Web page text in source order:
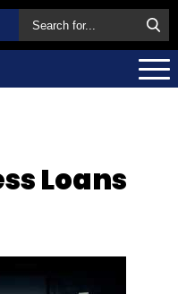
Loans